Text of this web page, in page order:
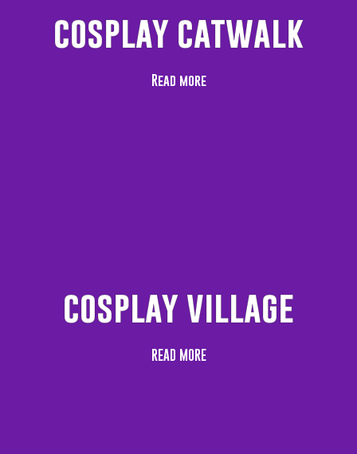
cosplay catwalk
Read more
cosplay village
READ MORE